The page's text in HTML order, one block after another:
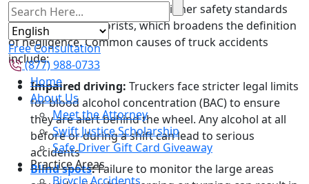
Free Consultation
(877) 988-0733
Home
About Us
Meet the Attorney
Swift Justice Scholarship
Safe Driver Gift Card Giveaway
Practice Areas
Bicycle Accidents
Truck drivers are also held to higher safety standards
than ordinary motorists, which broadens the definition
of negligence. Common causes of truck accidents
include:
Impaired driving: Truckers face stricter legal limits
for blood alcohol concentration (BAC) to ensure
they are alert behind the wheel. Any alcohol at all
before or during a shift can lead to serious
accidents
Blind spots:Failure to monitor the large areas